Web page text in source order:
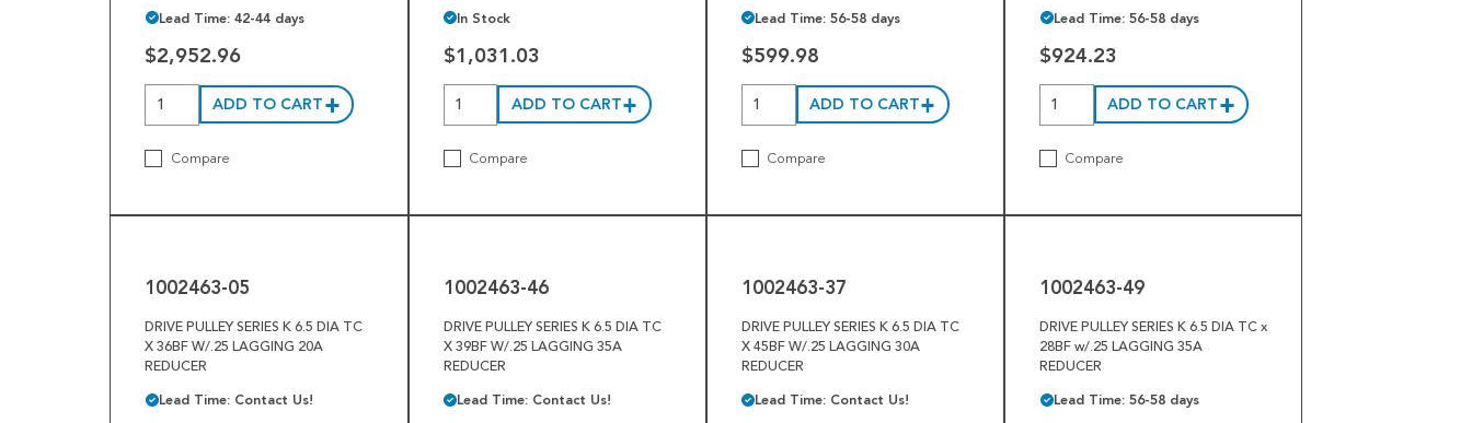
Lead Time: 42-44 days
$2,952.96
ADD TO CART
Compare
In Stock
$1,031.03
ADD TO CART
Compare
Lead Time: 56-58 days
$599.98
ADD TO CART
Compare
Lead Time: 56-58 days
$924.23
ADD TO CART
Compare
1002463-05
DRIVE PULLEY SERIES K 6.5 DIA TC
X 36BF W/.25 LAGGING 20A
REDUCER
Lead Time: Contact Us!
1002463-46
DRIVE PULLEY SERIES K 6.5 DIA TC
X 39BF W/.25 LAGGING 35A
REDUCER
Lead Time: Contact Us!
1002463-37
DRIVE PULLEY SERIES K 6.5 DIA TC
X 45BF W/.25 LAGGING 30A
REDUCER
Lead Time: Contact Us!
1002463-49
DRIVE PULLEY SERIES K 6.5 DIA TC x
28BF w/.25 LAGGING 35A
REDUCER
Lead Time: 56-58 days